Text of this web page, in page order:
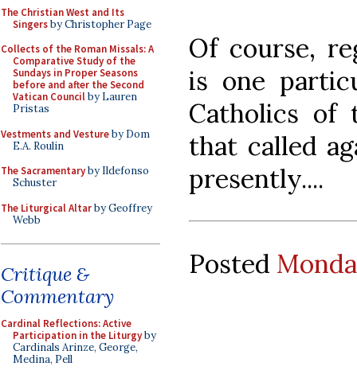
The Christian West and Its
Singersby Christopher Page
Collects of the Roman Missals: A
Comparative Study of the
Sundays in Proper Seasons
before and after the Second
Vatican Councilby Lauren
Pristas
Vestments and Vestureby Dom
E.A. Roulin
The Sacramentaryby Ildefonso
Schuster
The Liturgical Altarby Geoffrey
Webb
Critique &
Commentary
Cardinal Reflections: Active
Participation in the Liturgyby
Cardinals Arinze, George,
Medina, Pell
Of course,
is one
Catholics of
that called
presently....
Posted